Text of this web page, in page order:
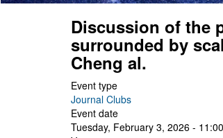
Discussion of the
surrounded by
Cheng al.
Event type
Journal Clubs
Event date
Tuesday, February 3, 2026 - 11:00